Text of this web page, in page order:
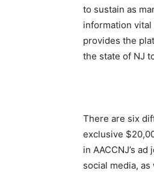
to sustain as
information
provides the
the state of NJ
There are six
exclusive
in AACCNJ’s
social media,